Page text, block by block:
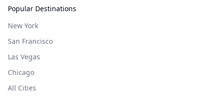
Popular Destinations
New York
San Francisco
Las Vegas
Chicago
All Cities